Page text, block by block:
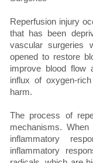
Reperfusion injury
that has been
vascular surgeries
opened to restore
improve blood flow
influx of oxygen-
harm.
The process of
mechanisms.
inflammatory
inflammatory